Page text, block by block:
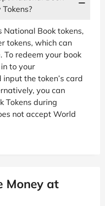
National Book tokens,
tokens, which can
To redeem your book
to your
the token’s card
you can
Tokens during
not accept World
Money at